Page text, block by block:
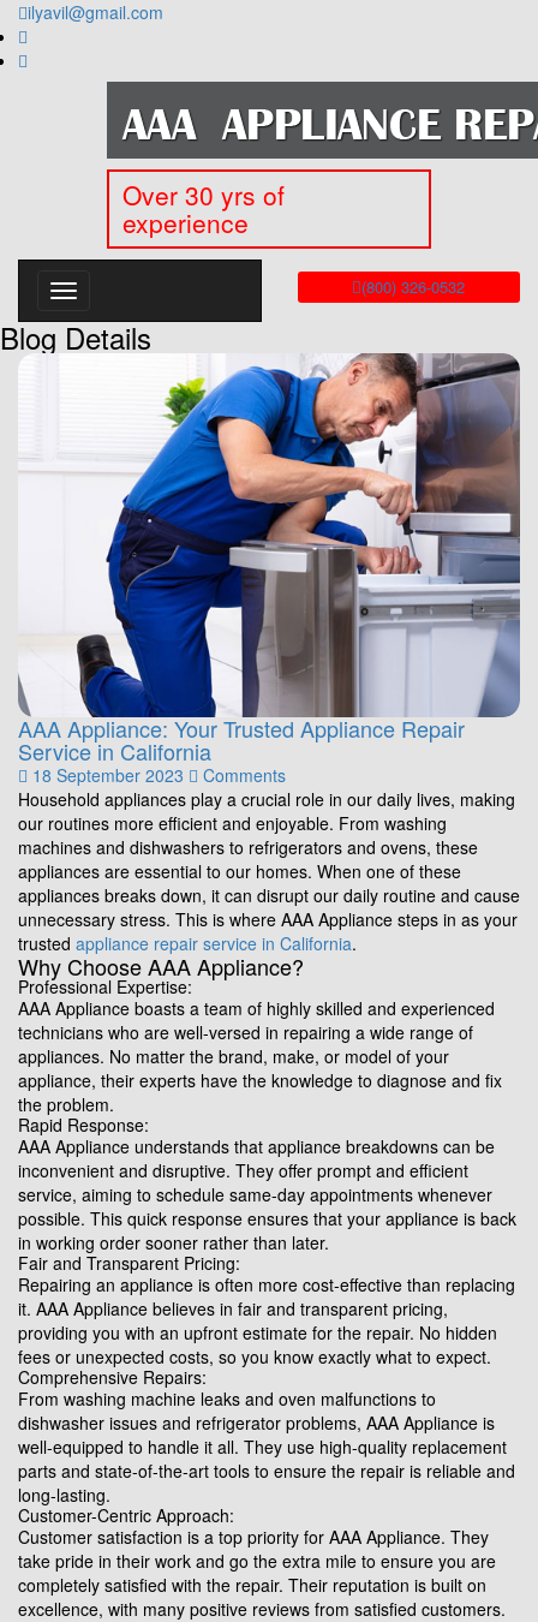
ilyavil@gmail.com
Over 30 yrs of
experience
(800) 326-0532
Blog Details
AAA Appliance: Your Trusted Appliance Repair
Service in California
18 September 2023
Comments
Household appliances play a crucial role in our daily lives, making
our routines more efficient and enjoyable. From washing
machines and dishwashers to refrigerators and ovens, these
appliances are essential to our homes. When one of these
appliances breaks down, it can disrupt our daily routine and cause
unnecessary stress. This is where AAA Appliance steps in as your
trusted appliance repair service in California.
Why Choose AAA Appliance?
Professional Expertise:
AAA Appliance boasts a team of highly skilled and experienced
technicians who are well-versed in repairing a wide range of
appliances. No matter the brand, make, or model of your
appliance, their experts have the knowledge to diagnose and fix
the problem.
Rapid Response:
AAA Appliance understands that appliance breakdowns can be
inconvenient and disruptive. They offer prompt and efficient
service, aiming to schedule same-day appointments whenever
possible. This quick response ensures that your appliance is back
in working order sooner rather than later.
Fair and Transparent Pricing:
Repairing an appliance is often more cost-effective than replacing
it. AAA Appliance believes in fair and transparent pricing,
providing you with an upfront estimate for the repair. No hidden
fees or unexpected costs, so you know exactly what to expect.
Comprehensive Repairs:
From washing machine leaks and oven malfunctions to
dishwasher issues and refrigerator problems, AAA Appliance is
well-equipped to handle it all. They use high-quality replacement
parts and state-of-the-art tools to ensure the repair is reliable and
long-lasting.
Customer-Centric Approach:
Customer satisfaction is a top priority for AAA Appliance. They
take pride in their work and go the extra mile to ensure you are
completely satisfied with the repair. Their reputation is built on
excellence, with many positive reviews from satisfied customers.